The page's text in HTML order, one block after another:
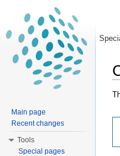
Main page
Recent changes
Tools
Special pages